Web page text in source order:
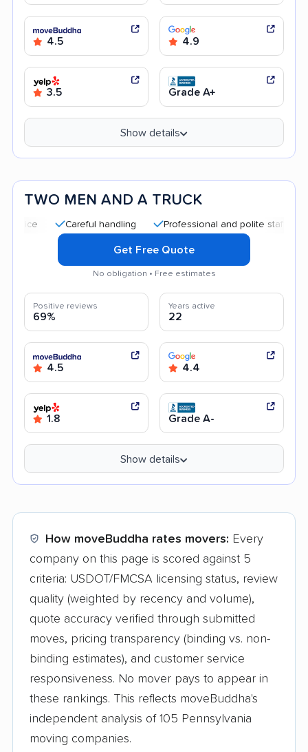
4.5 4.9
3.5 Grade A+
Show details
TWO MEN AND A TRUCK
Careful handling Professional and polite staff Quick
Get Free Quote
No obligation • Free estimates
Positive reviews
69%
Years active
22
4.5 4.4
1.8 Grade A-
Show details
How moveBuddha rates movers: Every
company on this page is scored against 5
criteria: USDOT/FMCSA licensing status, review
quality (weighted by recency and volume),
quote accuracy verified through submitted
moves, pricing transparency (binding vs. non-
binding estimates), and customer service
responsiveness. No mover pays to appear in
these rankings. This reflects moveBuddha's
independent analysis of 105 Pennsylvania
moving companies.